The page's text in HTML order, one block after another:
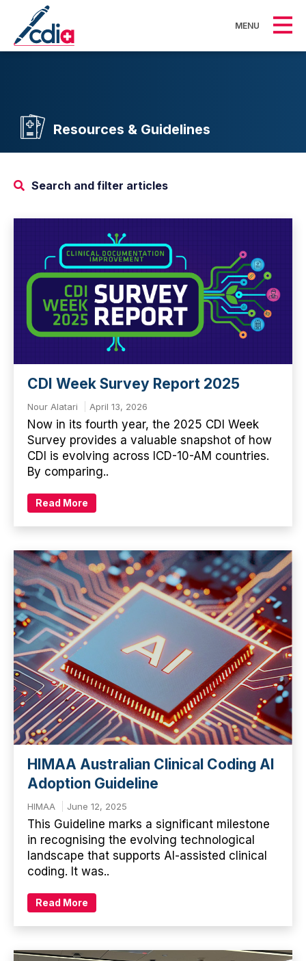
MENU
Resources & Guidelines
Search and filter articles
CDI Week Survey Report 2025
Nour Alatari April 13, 2026
Now in its fourth year, the 2025 CDI Week
Survey provides a valuable snapshot of how
CDI is evolving across ICD-10-AM countries.
By comparing..
Read More
HIMAA Australian Clinical Coding AI
Adoption Guideline
HIMAA June 12, 2025
This Guideline marks a significant milestone
in recognising the evolving technological
landscape that supports AI-assisted clinical
coding. It was..
Read More